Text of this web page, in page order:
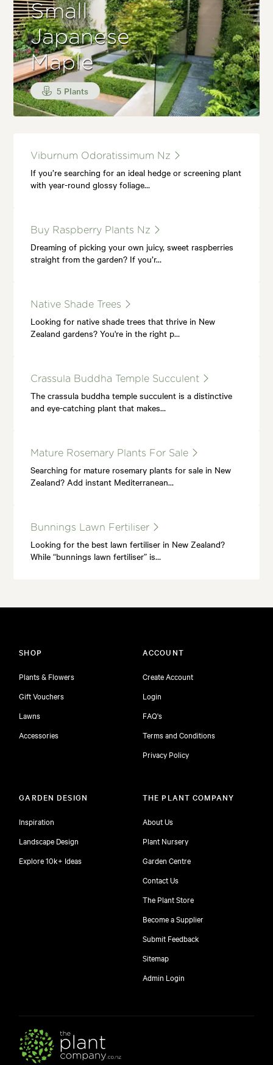
Small
Japanese
Maple
5 Plants
Viburnum Odoratissimum Nz
If you’re searching for an ideal hedge or screening plant
with year-round glossy foliage…
Buy Raspberry Plants Nz
Dreaming of picking your own juicy, sweet raspberries
straight from the garden? If you’r…
Native Shade Trees
Looking for native shade trees that thrive in New
Zealand gardens? You're in the right p…
Crassula Buddha Temple Succulent
The crassula buddha temple succulent is a distinctive
and eye-catching plant that makes…
Mature Rosemary Plants For Sale
Searching for mature rosemary plants for sale in New
Zealand? Add instant Mediterranean…
Bunnings Lawn Fertiliser
Looking for the best lawn fertiliser in New Zealand?
While “bunnings lawn fertiliser” is…
SHOP
Plants & Flowers
Gift Vouchers
Lawns
Accessories
ACCOUNT
Create Account
Login
FAQ's
Terms and Conditions
Privacy Policy
GARDEN DESIGN
Inspiration
Landscape Design
Explore 10k+ Ideas
THE PLANT COMPANY
About Us
Plant Nursery
Garden Centre
Contact Us
The Plant Store
Become a Supplier
Submit Feedback
Sitemap
Admin Login
free